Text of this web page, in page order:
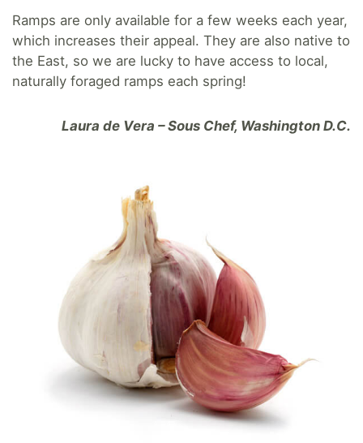
Ramps are only available for a few weeks each year,
which increases their appeal. They are also native to
the East, so we are lucky to have access to local,
naturally foraged ramps each spring!
Laura de Vera – Sous Chef, Washington D.C.